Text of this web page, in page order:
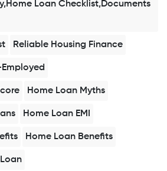
Loan Checklist,Documents
Reliable Housing Finance
Home Loan Myths
Home Loan EMI
Home Loan Benefits